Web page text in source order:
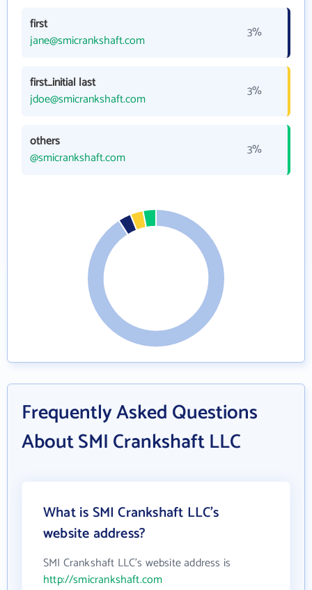
first
jane@smicrankshaft.com
3%
first_initial last
jdoe@smicrankshaft.com
3%
others
@smicrankshaft.com
3%
Frequently Asked Questions
About SMI Crankshaft LLC
What is SMI Crankshaft LLC's
website address?
SMI Crankshaft LLC's website address is
http://smicrankshaft.com